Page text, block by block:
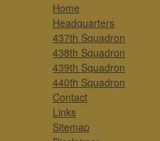
Home
Headquarters
437th Squadron
438th Squadron
439th Squadron
440th Squadron
Contact
Links
Sitemap